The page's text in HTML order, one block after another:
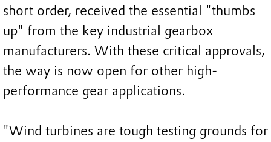
short order, received the essential "thumbs
up" from the key industrial gearbox
manufacturers. With these critical approvals,
the way is now open for other high-
performance gear applications.
"Wind turbines are tough testing grounds for